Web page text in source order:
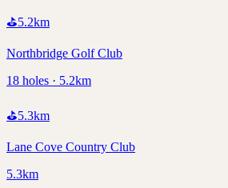
⛳5.2km
Northbridge Golf Club
18 holes · 5.2km
⛳5.3km
Lane Cove Country Club
5.3km